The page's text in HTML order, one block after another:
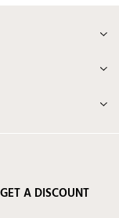
A DISCOUNT